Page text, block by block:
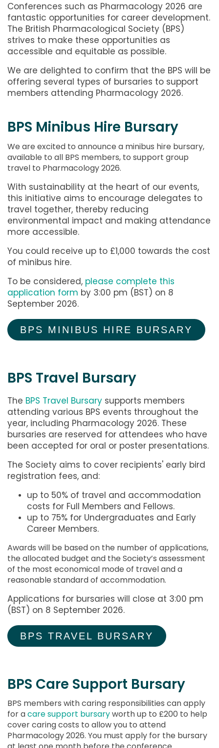
Conferences such as Pharmacology 2026 are
fantastic opportunities for career development.
The British Pharmacological Society (BPS)
strives to make these opportunities as
accessible and equitable as possible.
We are delighted to confirm that the BPS will be
offering several types of bursaries to support
members attending Pharmacology 2026.
BPS Minibus Hire Bursary
We are excited to announce a minibus hire bursary,
available to all BPS members, to support group
travel to Pharmacology 2026.
With sustainability at the heart of our events,
this initiative aims to encourage delegates to
travel together, thereby reducing
environmental impact and making attendance
more accessible.
You could receive up to £1,000 towards the cost
of minibus hire.
To be considered, please complete this
application form by 3:00 pm (BST) on 8
September 2026.
BPS MINIBUS HIRE BURSARY
BPS Travel Bursary
The BPS Travel Bursary supports members
attending various BPS events throughout the
year, including Pharmacology 2026. These
bursaries are reserved for attendees who have
been accepted for oral or poster presentations.
The Society aims to cover recipients' early bird
registration fees, and:
up to 50% of travel and accommodation
costs for Full Members and Fellows.
up to 75% for Undergraduates and Early
Career Members.
Awards will be based on the number of applications,
the allocated budget and the Society’s assessment
of the most economical mode of travel and a
reasonable standard of accommodation.
Applications for bursaries will close at 3:00 pm
(BST) on 8 September 2026.
BPS TRAVEL BURSARY
BPS Care Support Bursary
BPS members with caring responsibilities can apply
for acare support bursaryworth up to £200 to help
cover caring costs to allow you to attend
Pharmacology 2026. You must apply for the bursary